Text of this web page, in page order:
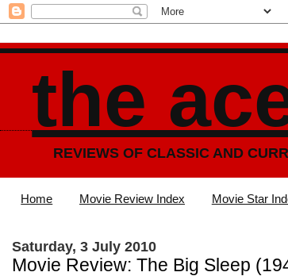
the
REVIEWS OF CLASSIC AND
Home Movie Review Index Movie Star
Saturday, 3 July 2010
Movie Review: The Big Sleep